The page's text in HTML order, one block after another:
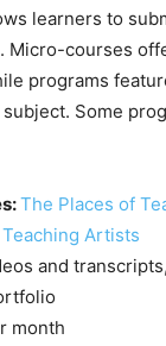
learners to
Micro-courses
programs
Some
The Places of
Artists
and
month